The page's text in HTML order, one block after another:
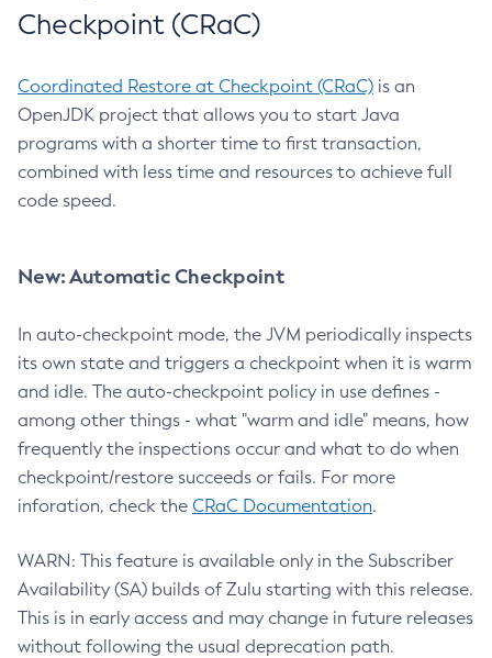
Checkpoint (CRaC)
Coordinated Restore at Checkpoint (CRaC) is an
OpenJDK project that allows you to start Java
programs with a shorter time to first transaction,
combined with less time and resources to achieve full
code speed.
New: Automatic Checkpoint
In auto-checkpoint mode, the JVM periodically inspects
its own state and triggers a checkpoint when it is warm
and idle. The auto-checkpoint policy in use defines -
among other things - what "warm and idle" means, how
frequently the inspections occur and what to do when
checkpoint/restore succeeds or fails. For more
inforation, check the CRaC Documentation.
WARN: This feature is available only in the Subscriber
Availability (SA) builds of Zulu starting with this release.
This is in early access and may change in future releases
without following the usual deprecation path.